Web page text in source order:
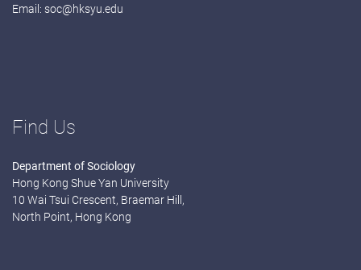
Email: soc@hksyu.edu
Find Us
Department of Sociology
Hong Kong Shue Yan University
10 Wai Tsui Crescent, Braemar Hill,
North Point, Hong Kong